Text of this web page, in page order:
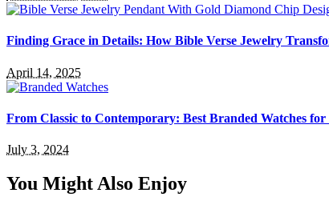
Finding Grace in Details: How Bible Verse Jewelry
April 14, 2025
From Classic to Contemporary: Best Branded Watches
July 3, 2024
You Might Also Enjoy